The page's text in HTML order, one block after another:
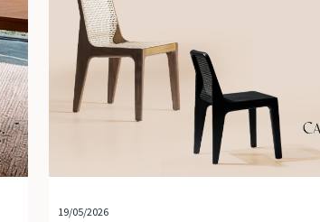
19/05/2026